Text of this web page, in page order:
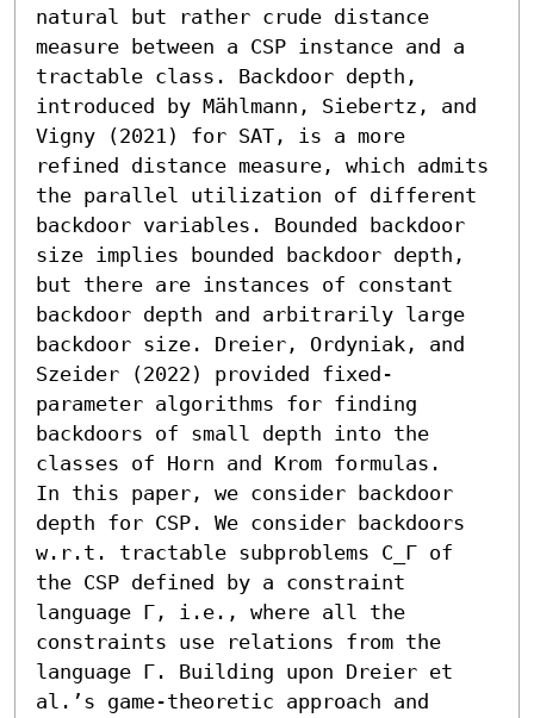
natural but rather crude distance
measure between a CSP instance and a
tractable class. Backdoor depth,
introduced by Mählmann, Siebertz, and
Vigny (2021) for SAT, is a more
refined distance measure, which admits
the parallel utilization of different
backdoor variables. Bounded backdoor
size implies bounded backdoor depth,
but there are instances of constant
backdoor depth and arbitrarily large
backdoor size. Dreier, Ordyniak, and
Szeider (2022) provided fixed-
parameter algorithms for finding
backdoors of small depth into the
classes of Horn and Krom formulas.
In this paper, we consider backdoor
depth for CSP. We consider backdoors
w.r.t. tractable subproblems C_Γ of
the CSP defined by a constraint
language Γ, i.e., where all the
constraints use relations from the
language Γ. Building upon Dreier et
al.’s game-theoretic approach and